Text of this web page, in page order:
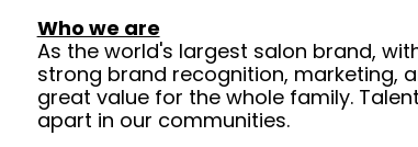
Who we are
As the world's largest salon brand,
strong brand recognition, marketing,
great value for the whole family.
apart in our communities.